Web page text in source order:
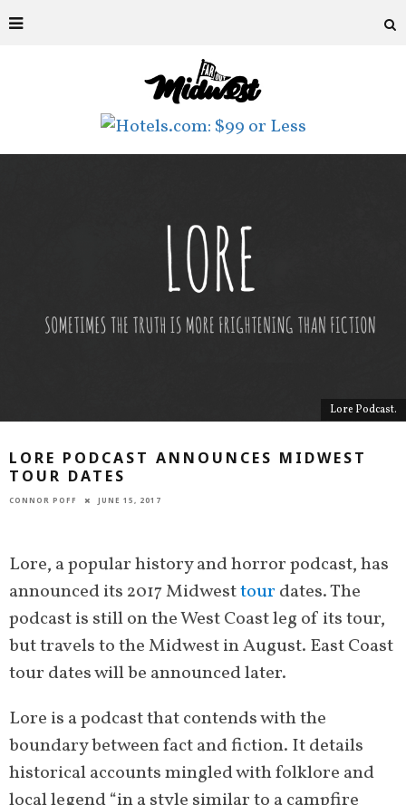
Lore Podcast.
LORE PODCAST ANNOUNCES MIDWEST
TOUR DATES
CONNOR POFF JUNE 15, 2017
Lore, a popular history and horror podcast, has
announced its 2017 Midwesttour dates. The
podcast is still on the West Coast leg of its tour,
but travels to the Midwest in August. East Coast
tour dates will be announced later.
Lore is a podcast that contends with the
boundary between fact and fiction. It details
historical accounts mingled with folklore and